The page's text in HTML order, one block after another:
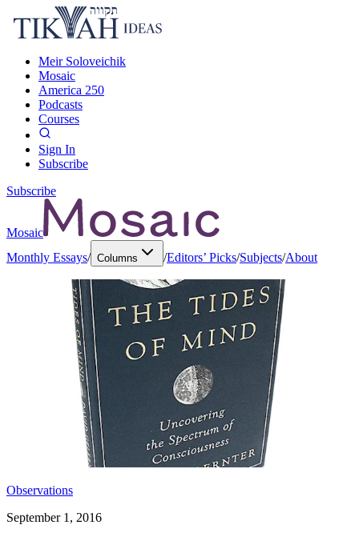
Meir Soloveichik
Mosaic
America 250
Podcasts
Courses
Sign In
Subscribe
Subscribe
Mosaic
Monthly Essays/ Columns /Editors’ Picks/Subjects/About
Observations
September 1, 2016